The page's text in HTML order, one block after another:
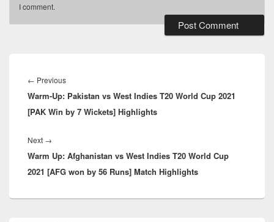
I comment.
navigation
← PreviousPrevious
post:
Warm-Up: Pakistan vs West Indies T20 World Cup 2021
[PAK Win by 7 Wickets] Highlights
Next →
post:
Warm Up: Afghanistan vs West Indies T20 World Cup
2021 [AFG won by 56 Runs] Match Highlights